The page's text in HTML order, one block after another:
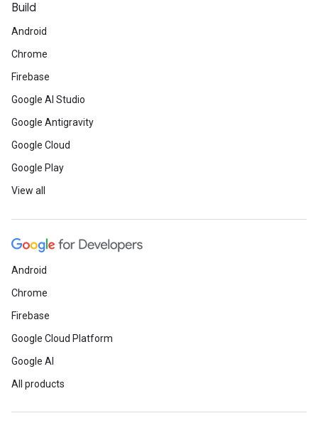
Build
Android
Chrome
Firebase
Google AI Studio
Google Antigravity
Google Cloud
Google Play
View all
Android
Chrome
Firebase
Google Cloud Platform
Google AI
All products